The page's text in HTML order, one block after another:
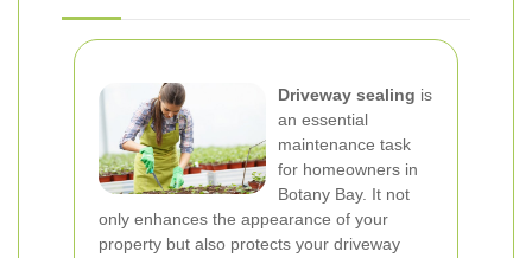
Driveway sealing is
an essential
maintenance task
for homeowners in
Botany Bay. It not
only enhances the appearance of your
property but also protects your driveway